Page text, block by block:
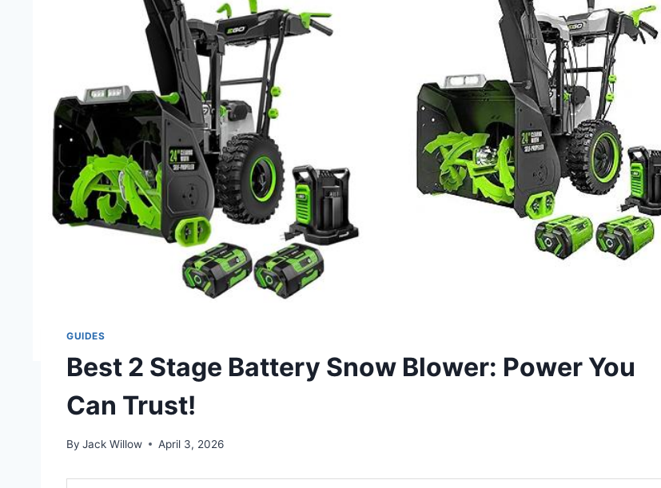
GUIDES
Best 2 Stage Battery Snow Blower: Power You
Can Trust!
By Jack Willow April 3, 2026